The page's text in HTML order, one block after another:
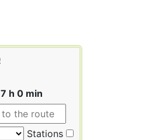
7 h 0 min
Stations